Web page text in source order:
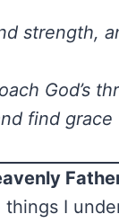
strength,
God’s
find
I